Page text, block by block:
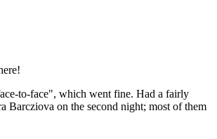
to-face", which went fine. Had a fairly
Barcziova on the second night; most of them